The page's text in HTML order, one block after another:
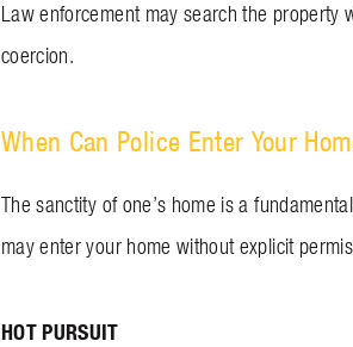
Law enforcement may search the
coercion.
When Can Police Enter Your
The sanctity of one’s home is a
may enter your home without explicit
HOT PURSUIT